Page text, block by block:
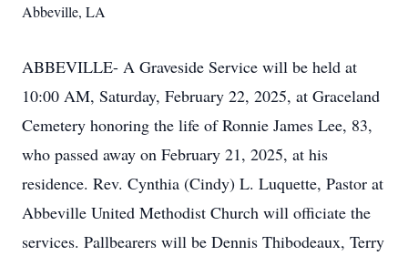
Abbeville, LA
ABBEVILLE- A Graveside Service will be held at
10:00 AM, Saturday, February 22, 2025, at Graceland
Cemetery honoring the life of Ronnie James Lee, 83,
who passed away on February 21, 2025, at his
residence. Rev. Cynthia (Cindy) L. Luquette, Pastor at
Abbeville United Methodist Church will officiate the
services. Pallbearers will be Dennis Thibodeaux, Terry